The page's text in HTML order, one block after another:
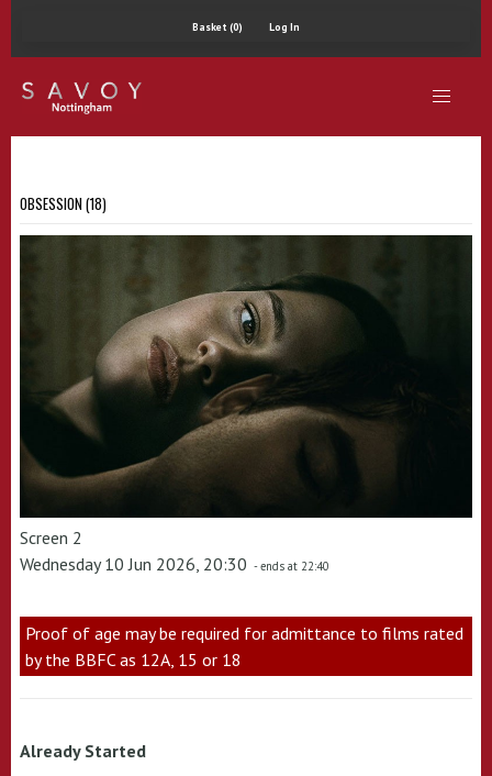
Basket (0) Log In
OBSESSION (18)
Screen 2
Wednesday 10 Jun 2026, 20:30 - ends at 22:40
Proof of age may be required for admittance to films rated
by the BBFC as 12A, 15 or 18
Already Started